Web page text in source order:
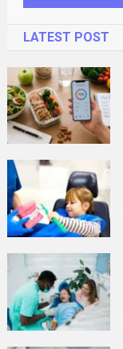
LATEST POST